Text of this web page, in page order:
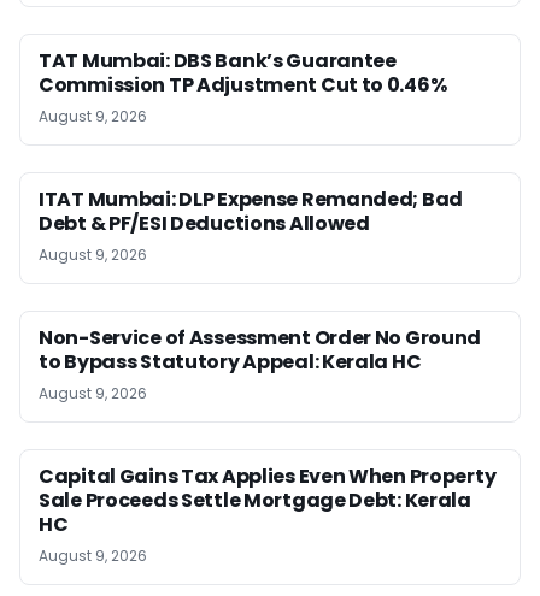
TAT Mumbai: DBS Bank’s Guarantee
Commission TP Adjustment Cut to 0.46%
August 9, 2026
ITAT Mumbai: DLP Expense Remanded; Bad
Debt & PF/ESI Deductions Allowed
August 9, 2026
Non-Service of Assessment Order No Ground
to Bypass Statutory Appeal: Kerala HC
August 9, 2026
Capital Gains Tax Applies Even When Property
Sale Proceeds Settle Mortgage Debt: Kerala
HC
August 9, 2026